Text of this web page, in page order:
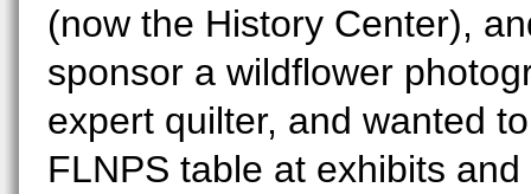
(now the History Center),
sponsor a wildflower
expert quilter, and wanted
FLNPS table at exhibits